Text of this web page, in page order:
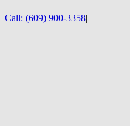
Call: (609) 900-3358|